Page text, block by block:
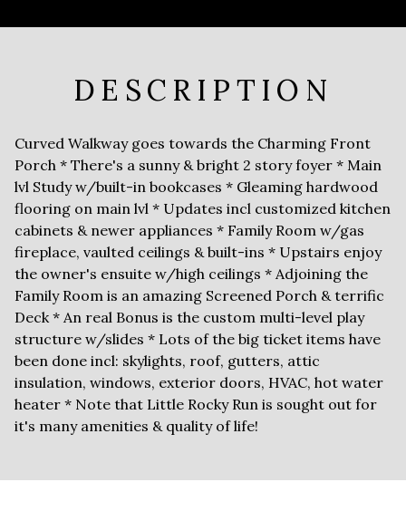
DESCRIPTION
Curved Walkway goes towards the Charming Front
Porch * There's a sunny & bright 2 story foyer * Main
lvl Study w/built-in bookcases * Gleaming hardwood
flooring on main lvl * Updates incl customized kitchen
cabinets & newer appliances * Family Room w/gas
fireplace, vaulted ceilings & built-ins * Upstairs enjoy
the owner's ensuite w/high ceilings * Adjoining the
Family Room is an amazing Screened Porch & terrific
Deck * An real Bonus is the custom multi-level play
structure w/slides * Lots of the big ticket items have
been done incl: skylights, roof, gutters, attic
insulation, windows, exterior doors, HVAC, hot water
heater * Note that Little Rocky Run is sought out for
it's many amenities & quality of life!